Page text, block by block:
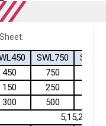
SWL750
450 750
150 250
300 500
5,15,20